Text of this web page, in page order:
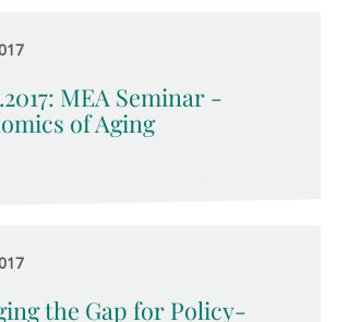
MEA Seminar -
of Aging
the Gap for Policy-